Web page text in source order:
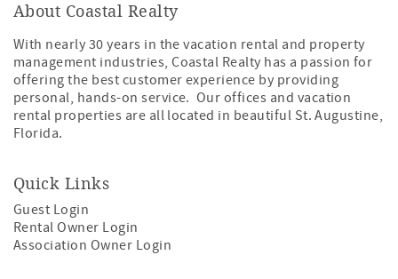
About Coastal Realty
With nearly 30 years in the vacation rental and property
management industries, Coastal Realty has a passion for
offering the best customer experience by providing
personal, hands-on service. Our offices and vacation
rental properties are all located in beautiful St. Augustine,
Florida.
Quick Links
Guest Login
Rental Owner Login
Association Owner Login